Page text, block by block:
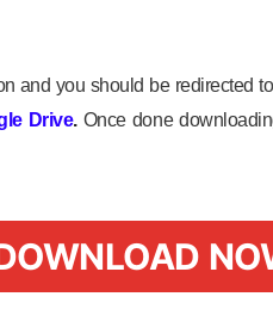
and you should be redirected
Drive. Once done